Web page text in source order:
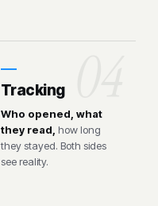
Tracking
Who opened, what
they read, how long
they stayed. Both sides
see reality.